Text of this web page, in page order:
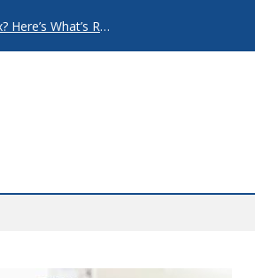
That “Urgent” Mortgage Postcard in Your Mailbox? Here’s What’s Really Going On.